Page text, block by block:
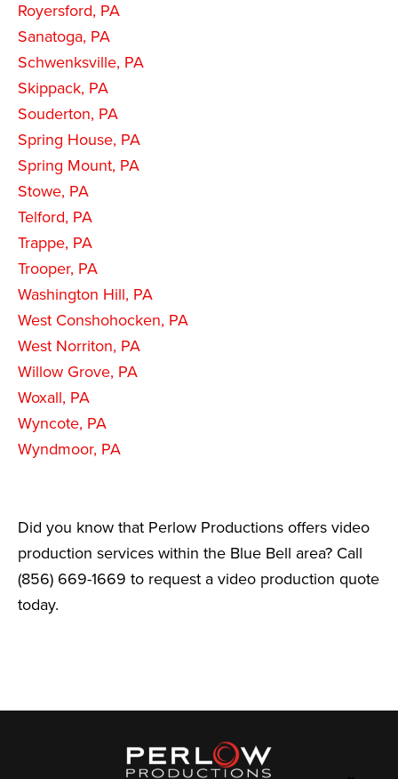
Royersford, PA
Sanatoga, PA
Schwenksville, PA
Skippack, PA
Souderton, PA
Spring House, PA
Spring Mount, PA
Stowe, PA
Telford, PA
Trappe, PA
Trooper, PA
Washington Hill, PA
West Conshohocken, PA
West Norriton, PA
Willow Grove, PA
Woxall, PA
Wyncote, PA
Wyndmoor, PA
Did you know that Perlow Productions offers video
production services within the Blue Bell area? Call
(856) 669-1669 to request a video production quote
today.